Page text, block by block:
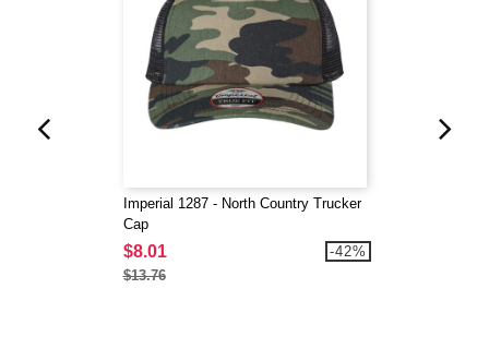
Imperial 1287 - North Country Trucker
Cap
$8.01
$13.76
-42%